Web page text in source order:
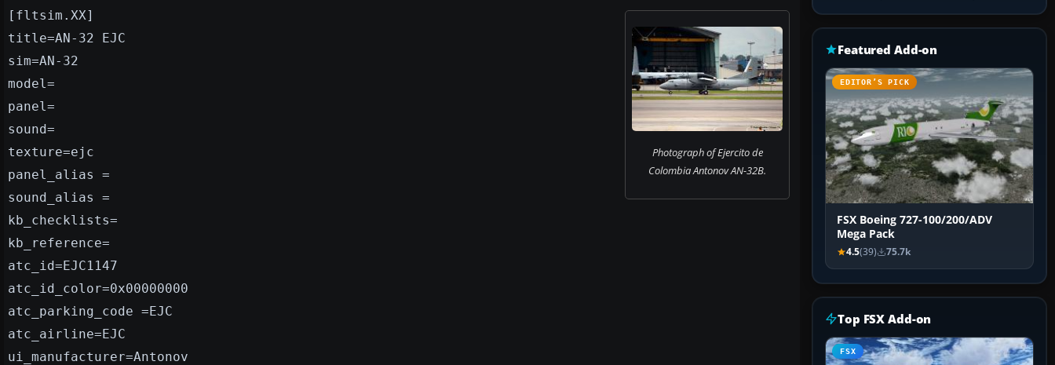
Photograph of Ejercito de
Colombia Antonov AN-32B.
[fltsim.XX]
title=AN-32 EJC
sim=AN-32
model=
panel=
sound=
texture=ejc
panel_alias =
sound_alias =
kb_checklists=
kb_reference=
atc_id=EJC1147
atc_id_color=0x00000000
atc_parking_code =EJC
atc_airline=EJC
ui_manufacturer=Antonov
Featured Add-on
EDITOR’S PICK
FSX Boeing 727-100/200/ADV
Mega Pack
4.5(39) 75.7k
Top FSX Add-on
FSX